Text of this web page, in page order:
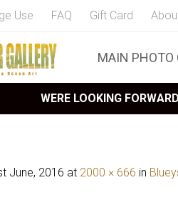
Use FAQ Gift Card
MAIN PHOTO
WERE LOOKING
June, 2016 at 2000 × 666 in